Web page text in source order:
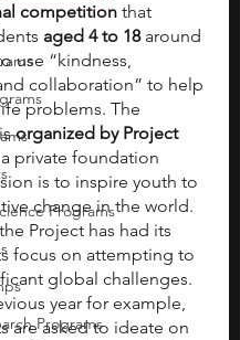
Programs
Programs
competition that
aged 4 to 18 around
use “kindness,
collaboration” to help
problems. The
organized by Project
private foundation
is to inspire youth to
change in the world.
Project has had its
focus on attempting to
global challenges.
year for example,
are asked to ideate on